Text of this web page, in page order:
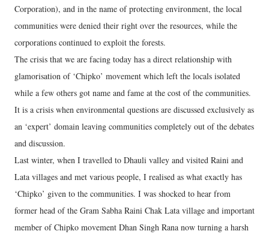
Corporation), and in the name of protecting environment, the local
communities were denied their right over the resources, while the
corporations continued to exploit the forests.
The crisis that we are facing today has a direct relationship with
glamorisation of ‘Chipko’ movement which left the locals isolated
while a few others got name and fame at the cost of the communities.
It is a crisis when environmental questions are discussed exclusively as
an ‘expert’ domain leaving communities completely out of the debates
and discussion.
Last winter, when I travelled to Dhauli valley and visited Raini and
Lata villages and met various people, I realised as what exactly has
‘Chipko’ given to the communities. I was shocked to hear from
former head of the Gram Sabha Raini Chak Lata village and important
member of Chipko movement Dhan Singh Rana now turning a harsh